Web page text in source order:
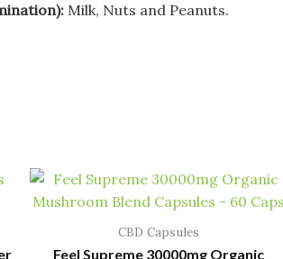
Milk, Nuts and Peanuts.
CBD Capsules
Feel Supreme 30000mg Organic